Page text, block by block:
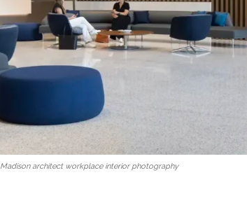
Madison architect workplace interior photography